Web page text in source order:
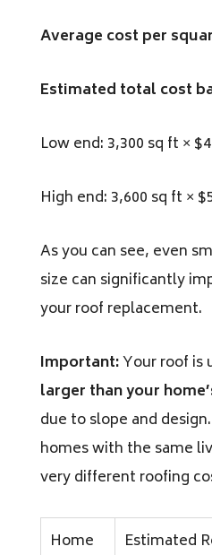
Average cost per
Estimated total cost
Low end: 3,300 sq ft ×
High end: 3,600 sq ft ×
As you can see, even
size can significantly
your roof replacement.
Important:Your roof is
larger than your
due to slope and
homes with the same
very different roofing
Home
Estimated